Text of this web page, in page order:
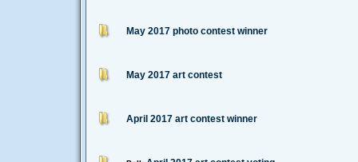
May 2017 photo contest winner
May 2017 art contest
April 2017 art contest winner